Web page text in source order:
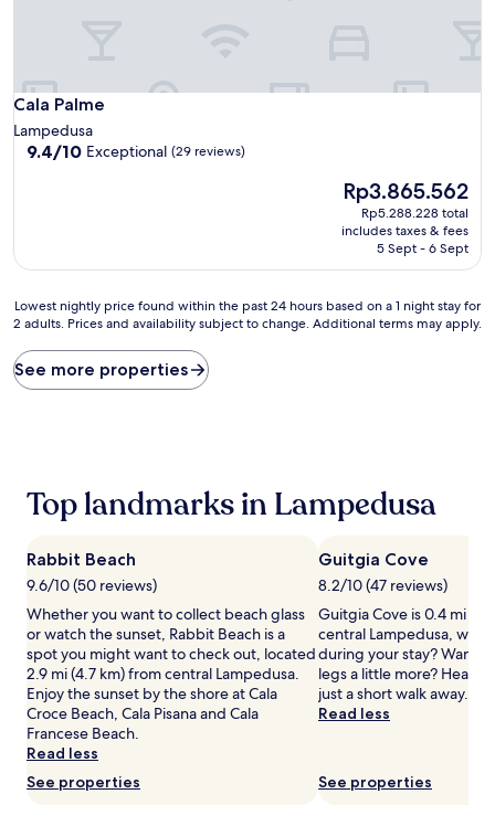
Cala Palme
Cala Palme
Lampedusa
9.4
reviews)
9.4/10 Exceptional (29 reviews)
The
price
is
Rp3.865.562
Rp3.865.562
Rp5.288.228 total
includes taxes & fees
5 Sept - 6 Sept
Lowest
nightly
found
within
on
night
stay
adults.
Prices
and
availability
subject
change.
Additional
Lowest nightly price found within the past 24 hours based on a 1 night stay for
2 adults. Prices and availability subject to change. Additional terms may apply.
See more properties
Top landmarks in Lampedusa
Rabbit Beach
9.6/10 (50 reviews)
Whether you want to collect beach glass
or watch the sunset, Rabbit Beach is a
spot you might want to check out, located
2.9 mi (4.7 km) from central Lampedusa.
Enjoy the sunset by the shore at Cala
Croce Beach, Cala Pisana and Cala
Francese Beach.
Read less
See properties
Guitgia Cove
8.2/10 (47 reviews)
Guitgia Cove is 0.4 mi
central Lampedusa, why
during your stay? Want
legs a little more? Head
just a short walk away.
Read less
See properties